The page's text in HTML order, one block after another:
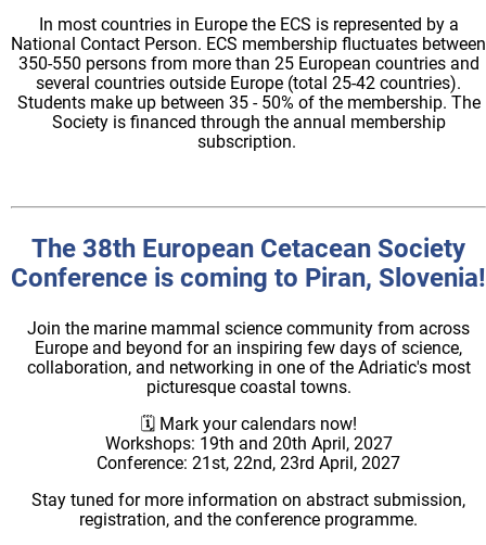
In most countries in Europe the ECS is represented by a
National Contact Person. ECS membership fluctuates between
350-550 persons from more than 25 European countries and
several countries outside Europe (total 25-42 countries).
Students make up between 35 - 50% of the membership. The
Society is financed through the annual membership
subscription.
The 38th European Cetacean Society
Conference is coming to Piran, Slovenia!
Join the marine mammal science community from across
Europe and beyond for an inspiring few days of science,
collaboration, and networking in one of the Adriatic's most
picturesque coastal towns.
🗓️ Mark your calendars now!
Workshops: 19th and 20th April, 2027
Conference: 21st, 22nd, 23rd April, 2027
Stay tuned for more information on abstract submission,
registration, and the conference programme.